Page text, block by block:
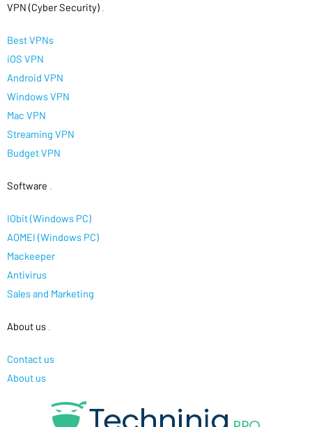
VPN (Cyber Security)
Best VPNs
iOS VPN
Android VPN
Windows VPN
Mac VPN
Streaming VPN
Budget VPN
Software
IObit (Windows PC)
AOMEI (Windows PC)
Mackeeper
Antivirus
Sales and Marketing
About us
Contact us
About us